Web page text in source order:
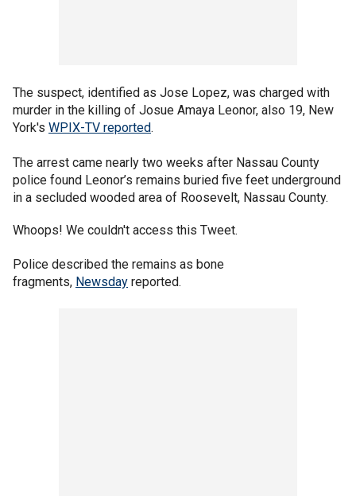
The suspect, identified as Jose Lopez, was charged with
murder in the killing of Josue Amaya Leonor, also 19, New
York's WPIX-TV reported.
The arrest came nearly two weeks after Nassau County
police found Leonor’s remains buried five feet underground
in a secluded wooded area of Roosevelt, Nassau County.
Whoops! We couldn't access this Tweet.
Police described the remains as bone
fragments, Newsday reported.